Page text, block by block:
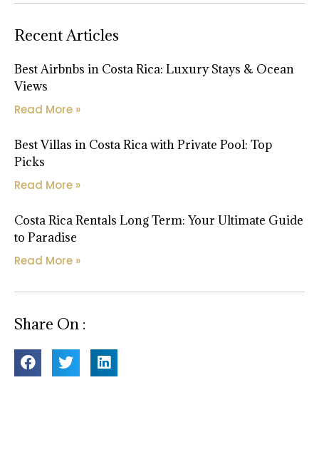
Recent Articles
Best Airbnbs in Costa Rica: Luxury Stays & Ocean
Views
Read More »
Best Villas in Costa Rica with Private Pool: Top
Picks
Read More »
Costa Rica Rentals Long Term: Your Ultimate Guide
to Paradise
Read More »
Share On :